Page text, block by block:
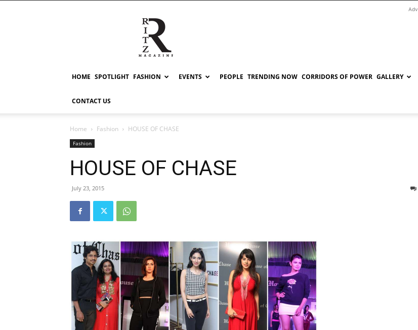
RITZ
HOME SPOTLIGHT FASHION EVENTS PEOPLE TRENDING NOW CORRIDORS OF POWER GALLERY
CONTACT US
Home Fashion HOUSE OF CHASE
Fashion
HOUSE OF CHASE
July 23, 2015